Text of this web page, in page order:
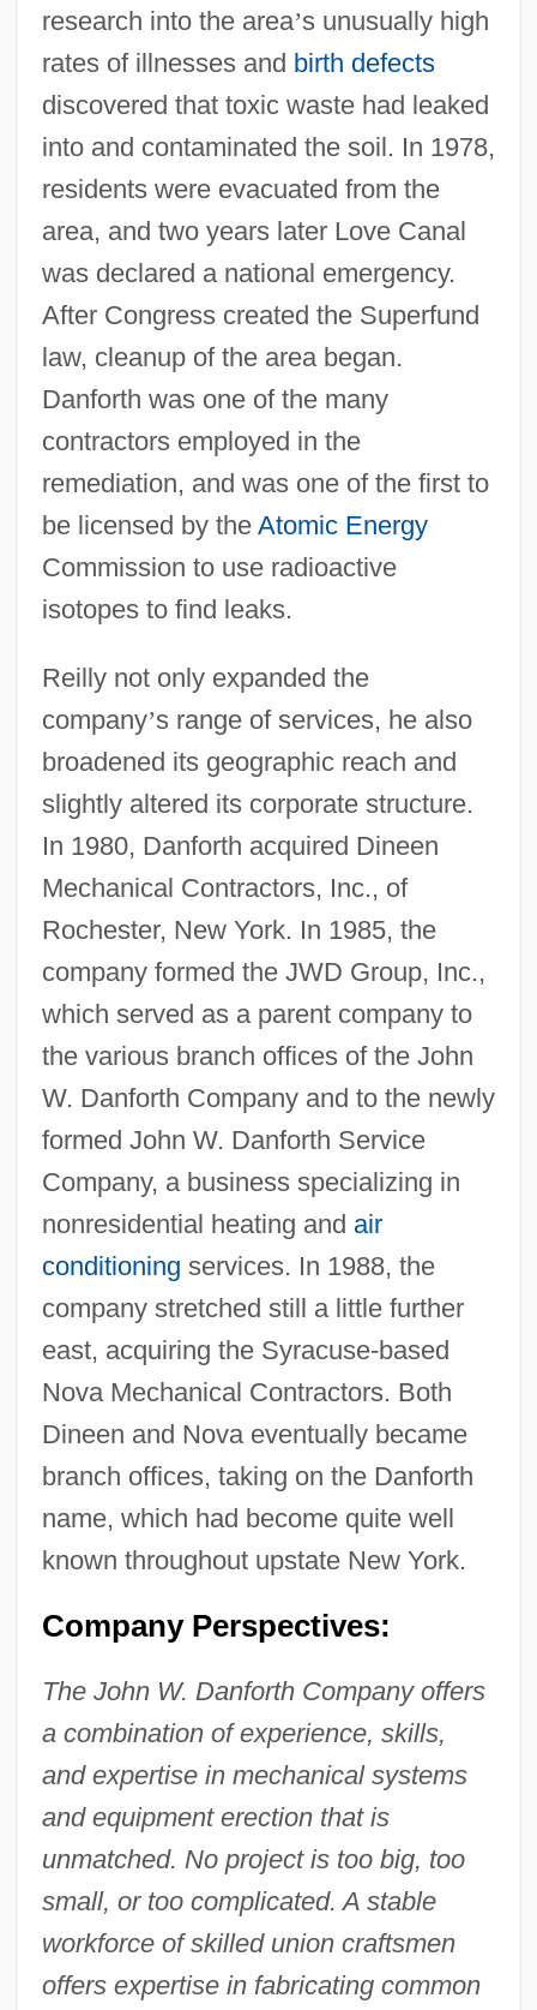
research into the area’s unusually high
rates of illnesses and birth defects
discovered that toxic waste had leaked
into and contaminated the soil. In 1978,
residents were evacuated from the
area, and two years later Love Canal
was declared a national emergency.
After Congress created the Superfund
law, cleanup of the area began.
Danforth was one of the many
contractors employed in the
remediation, and was one of the first to
be licensed by the Atomic Energy
Commission to use radioactive
isotopes to find leaks.
Reilly not only expanded the
company’s range of services, he also
broadened its geographic reach and
slightly altered its corporate structure.
In 1980, Danforth acquired Dineen
Mechanical Contractors, Inc., of
Rochester, New York. In 1985, the
company formed the JWD Group, Inc.,
which served as a parent company to
the various branch offices of the John
W. Danforth Company and to the newly
formed John W. Danforth Service
Company, a business specializing in
nonresidential heating and air
conditioning services. In 1988, the
company stretched still a little further
east, acquiring the Syracuse-based
Nova Mechanical Contractors. Both
Dineen and Nova eventually became
branch offices, taking on the Danforth
name, which had become quite well
known throughout upstate New York.
Company Perspectives:
The John W. Danforth Company offers
a combination of experience, skills,
and expertise in mechanical systems
and equipment erection that is
unmatched. No project is too big, too
small, or too complicated. A stable
workforce of skilled union craftsmen
offers expertise in fabricating common